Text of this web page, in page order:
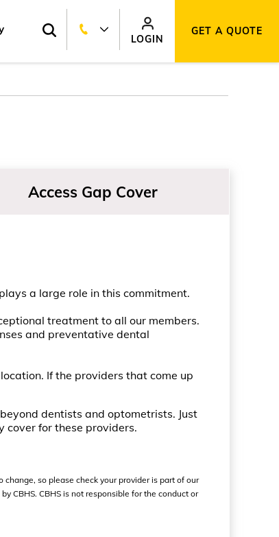
LOGIN
GET A QUOTE
Access Gap Cover
a large role in this commitment.
treatment to all our members.
and preventative dental
If the providers that come up
dentists and optometrists. Just
cover for these providers.
so please check your provider is part of our
CBHS. CBHS is not responsible for the conduct or